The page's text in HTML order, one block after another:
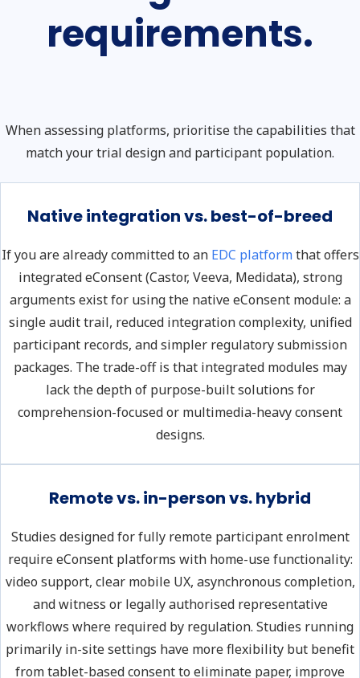
requirements.
When assessing platforms, prioritise the capabilities that
match your trial design and participant population.
Native integration vs. best-of-breed
If you are already committed to an EDC platformthat offers
integrated eConsent (Castor, Veeva, Medidata), strong
arguments exist for using the native eConsent module: a
single audit trail, reduced integration complexity, unified
participant records, and simpler regulatory submission
packages. The trade-off is that integrated modules may
lack the depth of purpose-built solutions for
comprehension-focused or multimedia-heavy consent
designs.
Remote vs. in-person vs. hybrid
Studies designed for fully remote participant enrolment
require eConsent platforms with home-use functionality:
video support, clear mobile UX, asynchronous completion,
and witness or legally authorised representative
workflows where required by regulation. Studies running
primarily in-site settings have more flexibility but benefit
from tablet-based consent to eliminate paper, improve